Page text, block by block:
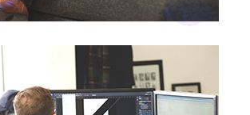
Business Planning